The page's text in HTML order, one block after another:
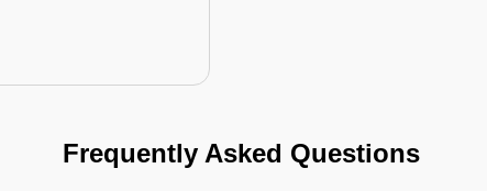
Frequently Asked Questions